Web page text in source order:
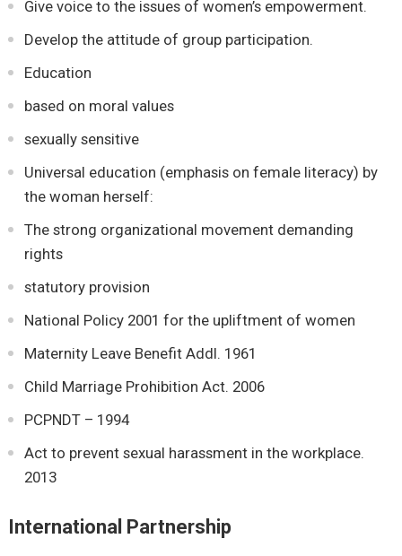
Give voice to the issues of women’s empowerment.
Develop the attitude of group participation.
Education
based on moral values
sexually sensitive
Universal education (emphasis on female literacy) by
the woman herself:
The strong organizational movement demanding
rights
statutory provision
National Policy 2001 for the upliftment of women
Maternity Leave Benefit Addl. 1961
Child Marriage Prohibition Act. 2006
PCPNDT – 1994
Act to prevent sexual harassment in the workplace.
2013
International Partnership